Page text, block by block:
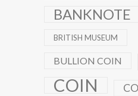
BANKNOTE
BRITISH MUSEUM
BULLION COIN
COIN